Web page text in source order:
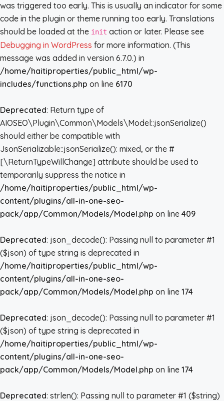
was triggered too early. This is usually an indicator for some
code in the plugin or theme running too early. Translations
should be loaded at the init action or later. Please see
Debugging in WordPress for more information. (This
message was added in version 6.7.0.) in
/home/haitiproperties/public_html/wp-
includes/functions.php on line 6170
Deprecated: Return type of
AIOSEO\Plugin\Common\Models\Model::jsonSerialize()
should either be compatible with
JsonSerializable::jsonSerialize(): mixed, or the #
[\ReturnTypeWillChange] attribute should be used to
temporarily suppress the notice in
/home/haitiproperties/public_html/wp-
content/plugins/all-in-one-seo-
pack/app/Common/Models/Model.php on line 409
Deprecated: json_decode(): Passing null to parameter #1
($json) of type string is deprecated in
/home/haitiproperties/public_html/wp-
content/plugins/all-in-one-seo-
pack/app/Common/Models/Model.php on line 174
Deprecated: json_decode(): Passing null to parameter #1
($json) of type string is deprecated in
/home/haitiproperties/public_html/wp-
content/plugins/all-in-one-seo-
pack/app/Common/Models/Model.php on line 174
Deprecated: strlen(): Passing null to parameter #1 ($string)